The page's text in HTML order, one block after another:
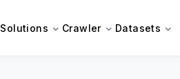
Solutions Crawler Datasets